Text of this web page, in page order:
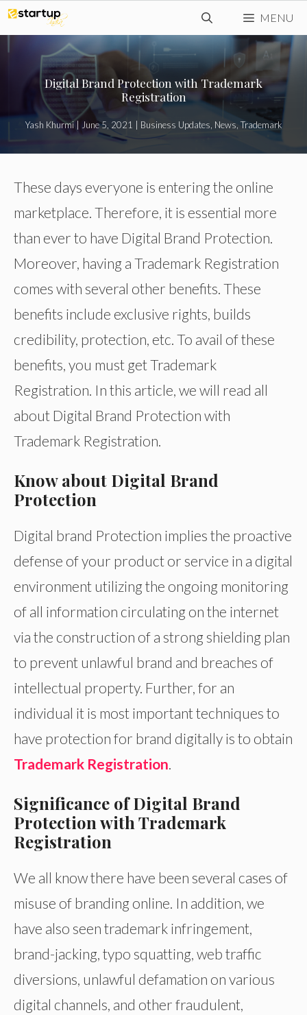
Skip
to
content
MENU
Digital Brand Protection with Trademark
Registration
Yash Khurmi| June 5, 2021 Business Updates News, Trademark
These days everyone is entering the online
marketplace. Therefore, it is essential more
than ever to have Digital Brand Protection.
Moreover, having a Trademark Registration
comes with several other benefits. These
benefits include exclusive rights, builds
credibility, protection, etc. To avail of these
benefits, you must get Trademark
Registration. In this article, we will read all
about Digital Brand Protection with
Trademark Registration.
Know about Digital Brand
Protection
Digital brand Protection implies the proactive
defense of your product or service in a digital
environment utilizing the ongoing monitoring
of all information circulating on the internet
via the construction of a strong shielding plan
to prevent unlawful brand and breaches of
intellectual property. Further, for an
individual it is most important techniques to
have protection for brand digitally is to obtain
Trademark Registration.
Significance of Digital Brand
Protection with Trademark
Registration
We all know there have been several cases of
misuse of branding online. In addition, we
have also seen trademark infringement,
brand-jacking, typo squatting, web traffic
diversions, unlawful defamation on various
digital channels, and other fraudulent,